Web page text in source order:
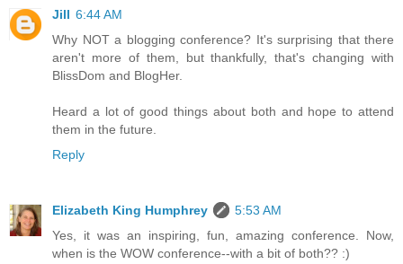
Jill 6:44 AM
Why NOT a blogging conference? It's surprising that there
aren't more of them, but thankfully, that's changing with
BlissDom and BlogHer.
Heard a lot of good things about both and hope to attend
them in the future.
Reply
Elizabeth King Humphrey
5:53 AM
Yes, it was an inspiring, fun, amazing conference. Now,
when is the WOW conference--with a bit of both?? :)